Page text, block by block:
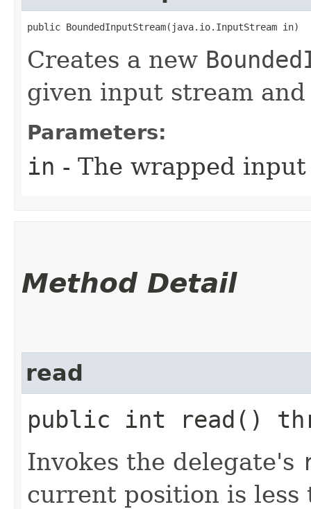
public BoundedInputStream​(java.io.InputStream in)
Creates a new
given input stream
Parameters:
in - The wrapped
Method Detail
read
public int read()
Invokes the delegate's
current position is